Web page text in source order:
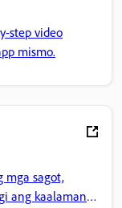
step video
mismo.
mga sagot,
ang kaalaman